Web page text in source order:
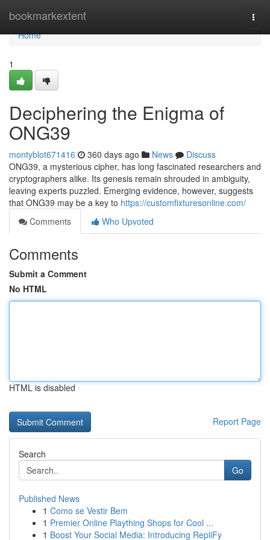
bookmarkextent
Home
Home
1
Deciphering the Enigma of
ONG39
montyblot671416 360 days ago News
Discuss
ONG39, a mysterious cipher, has long fascinated researchers and
cryptographers alike. Its genesis remain shrouded in ambiguity,
leaving experts puzzled. Emerging evidence, however, suggests
that ONG39 may be a key to https://customfixturesonline.com/
Comments
Who Upvoted
Comments
Submit a Comment
No HTML
HTML is disabled
Report Page
Search
Go
Published News
1 Como se Vestir Bem
1 Premier Online Plaything Shops for Cool ...
1 Boost Your Social Media: Introducing RepliFy